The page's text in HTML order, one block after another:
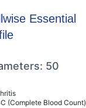
Essential
50
(Complete Blood Count)